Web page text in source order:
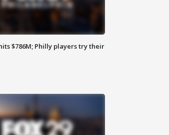
$786M; Philly players try their